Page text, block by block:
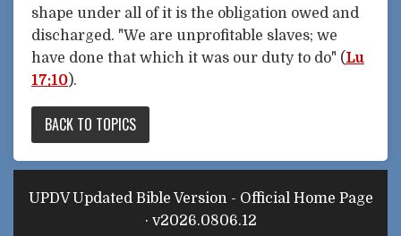
shape under all of it is the obligation owed and
discharged. "We are unprofitable slaves; we
have done that which it was our duty to do" (Lu
17:10).
BACK TO TOPICS
UPDV Updated Bible Version - Official Home Page
· v2026.0806.12